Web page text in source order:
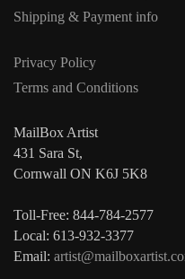
Shipping & Payment info
Privacy Policy
Terms and Conditions
MailBox Artist
431 Sara St,
Cornwall ON K6J 5K8
Toll-Free: 844-784-2577
Local: 613-932-3377
Email: